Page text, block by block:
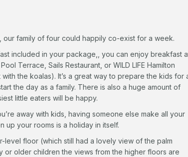
our family of four could happily co-exist for a week.
included in your package,, you can enjoy breakfast
Terrace, Sails Restaurant, or WILD LIFE Hamilton
the koalas). It’s a great way to prepare the kids for
the day as a family. There is also a huge amount of
little eaters will be happy.
away with kids, having someone else make all your
up your rooms is a holiday in itself.
level floor (which still had a lovely view of the palm
or older children the views from the higher floors are